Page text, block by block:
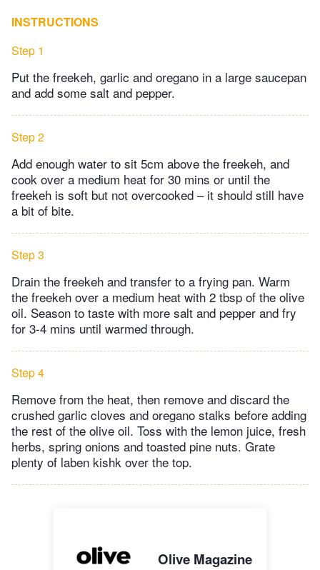
INSTRUCTIONS
Step 1
Put the freekeh, garlic and oregano in a large saucepan
and add some salt and pepper.
Step 2
Add enough water to sit 5cm above the freekeh, and
cook over a medium heat for 30 mins or until the
freekeh is soft but not overcooked – it should still have
a bit of bite.
Step 3
Drain the freekeh and transfer to a frying pan. Warm
the freekeh over a medium heat with 2 tbsp of the olive
oil. Season to taste with more salt and pepper and fry
for 3-4 mins until warmed through.
Step 4
Remove from the heat, then remove and discard the
crushed garlic cloves and oregano stalks before adding
the rest of the olive oil. Toss with the lemon juice, fresh
herbs, spring onions and toasted pine nuts. Grate
plenty of laben kishk over the top.
Olive Magazine